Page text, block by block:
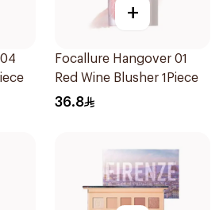
+
Focallure Hangover 01
Red Wine Blusher 1Piece
36.8